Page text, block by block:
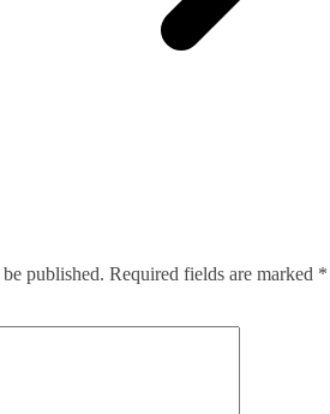
published. Required fields are marked *